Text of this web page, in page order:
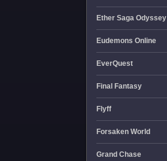
Ether Saga Odyssey
Eudemons Online
EverQuest
Final Fantasy
Flyff
Forsaken World
Grand Chase